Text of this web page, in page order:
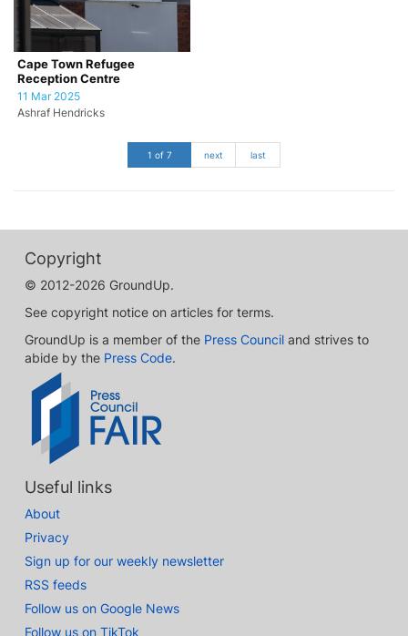
Cape Town Refugee
Reception Centre
11 Mar 2025
Ashraf Hendricks
1 of 7 next last
Copyright
© 2012-2026 GroundUp.
See copyright notice on articles for terms.
GroundUp is a member of the Press Council and strives to
abide by the Press Code.
Useful links
About
Privacy
Sign up for our weekly newsletter
RSS feeds
Follow us on Google News
Follow us on TikTok